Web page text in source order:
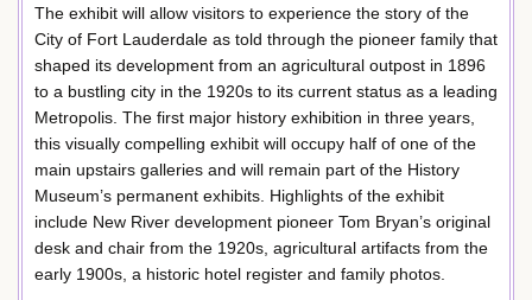
The exhibit will allow visitors to experience the story of the
City of Fort Lauderdale as told through the pioneer family that
shaped its development from an agricultural outpost in 1896
to a bustling city in the 1920s to its current status as a leading
Metropolis. The first major history exhibition in three years,
this visually compelling exhibit will occupy half of one of the
main upstairs galleries and will remain part of the History
Museum’s permanent exhibits. Highlights of the exhibit
include New River development pioneer Tom Bryan’s original
desk and chair from the 1920s, agricultural artifacts from the
early 1900s, a historic hotel register and family photos.